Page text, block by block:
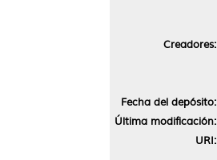
Creadores:
Fecha del depósito:
Última modificación:
URI: